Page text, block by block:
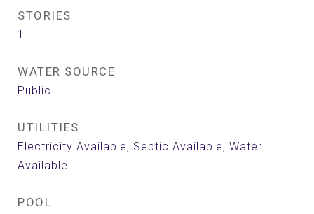
STORIES
1
WATER SOURCE
Public
UTILITIES
Electricity Available, Septic Available, Water
Available
POOL